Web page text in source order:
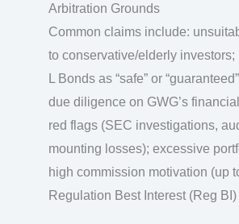
Arbitration Grounds
Common claims include:
to conservative/elderly
L Bonds as “safe” or
due diligence on GWG’s
red flags (SEC investigations,
mounting losses); excessive
high commission motivation (up
Regulation Best Interest (Reg